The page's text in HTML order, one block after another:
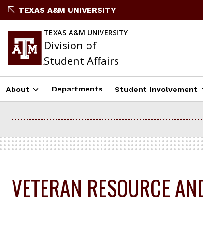
Skip TEXAS A&M UNIVERSITY
TEXAS A&M UNIVERSITY
Division of
Student Affairs
About Departments Student Involvement
VETERAN RESOURCE